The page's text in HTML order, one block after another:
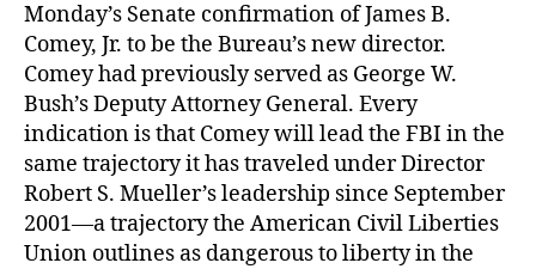
Monday’s Senate confirmation of James B.
Comey, Jr. to be the Bureau’s new director.
Comey had previously served as George W.
Bush’s Deputy Attorney General. Every
indication is that Comey will lead the FBI in the
same trajectory it has traveled under Director
Robert S. Mueller’s leadership since September
2001—a trajectory the American Civil Liberties
Union outlines as dangerous to liberty in the